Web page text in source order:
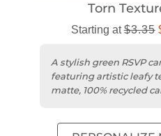
Torn
Starting at$3.35
A stylish green RSVP
featuring artistic leafy
matte, 100% recycled